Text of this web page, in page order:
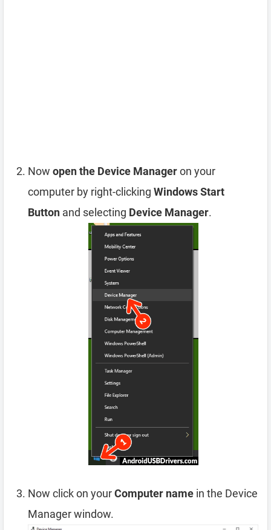
Now open the Device Manageron your
computer by right-clicking Windows Start
Button and selecting Device Manager.
Now click on yourComputer name in the Device
Manager window.